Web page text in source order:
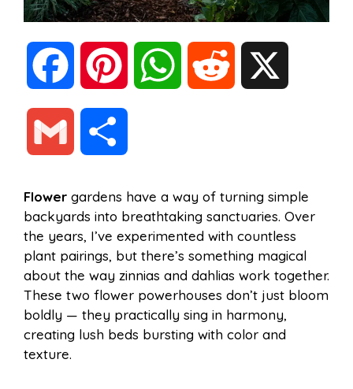
a
e
b
o
e
r
W
s
A
i
t
a
i
l
a
r
e
Flower gardens have a way of turning simple
backyards into breathtaking sanctuaries. Over
the years, I’ve experimented with countless
plant pairings, but there’s something magical
about the way zinnias and dahlias work together.
These two flower powerhouses don’t just bloom
boldly — they practically sing in harmony,
creating lush beds bursting with color and
texture.